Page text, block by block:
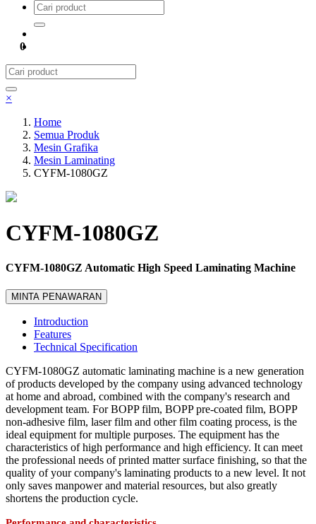
0
×
Home
Semua Produk
Mesin Grafika
Mesin Laminating
CYFM-1080GZ
CYFM-1080GZ
CYFM-1080GZ Automatic High Speed Laminating Machine
MINTA PENAWARAN
Introduction
Features
Technical Specification
CYFM-1080GZ automatic laminating machine is a new generation
of products developed by the company using advanced technology
at home and abroad, combined with the company's research and
development team. For BOPP film, BOPP pre-coated film, BOPP
non-adhesive film, laser film and other film coating process, is the
ideal equipment for multiple purposes. The equipment has the
characteristics of high performance and high efficiency. It can meet
the professional needs of printed matter surface finishing, so that the
quality of your company's laminating products to a new level. It not
only saves manpower and material resources, but also greatly
shortens the production cycle.